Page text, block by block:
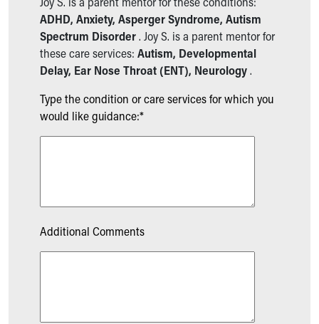
ADHD, Anxiety, Asperger Syndrome, Autism
Spectrum Disorder. Joy S. is a parent mentor for
these care services: Autism, Developmental
Delay, Ear Nose Throat (ENT), Neurology.
Type the condition or care services for which you
would like guidance:*
Additional Comments